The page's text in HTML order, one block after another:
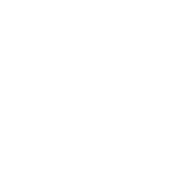
NEWSLETTER